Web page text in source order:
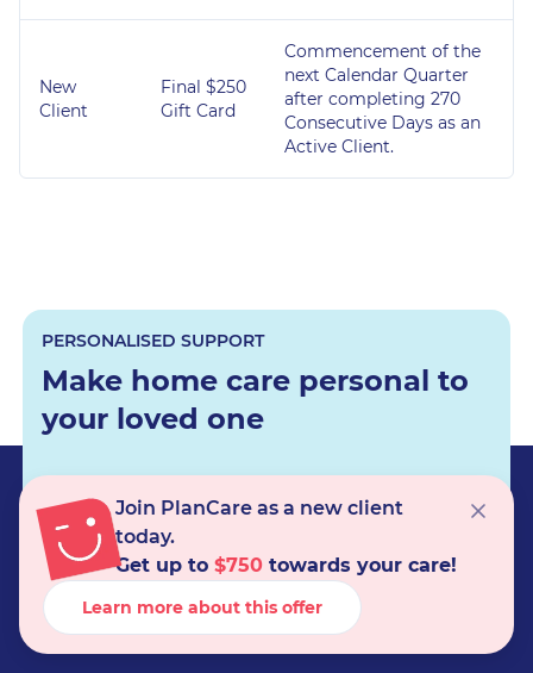
New
Client
Final $250
Gift Card
Commencement of the
next Calendar Quarter
after completing 270
Consecutive Days as an
Active Client.
PERSONALISED SUPPORT
Make home care personal to
your loved one
Join PlanCare as a new client
today.
Get up to $750 towards your care!
Learn more about this offer